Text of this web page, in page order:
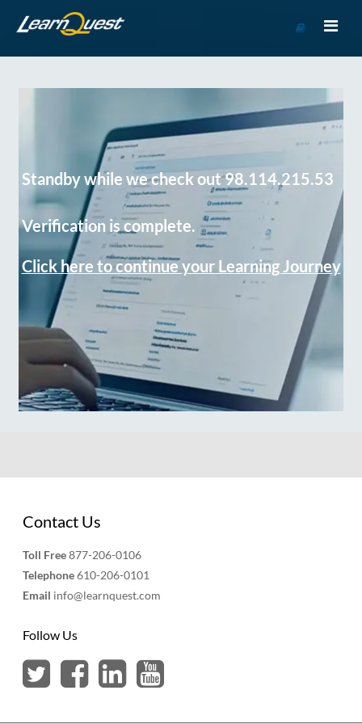
Course
Standby while we check out 98.114.215.53
Verification is complete.
Click here to continue your Learning Journey
Contact Us
Toll Free877-206-0106
Telephone610-206-0101
Email info@learnquest.com
Follow Us